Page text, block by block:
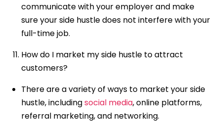
communicate with your employer and make
sure your side hustle does not interfere with your
full-time job.
How do I market my side hustle to attract
customers?
There are a variety of ways to market your side
hustle, includingsocial media, online platforms,
referral marketing, and networking.